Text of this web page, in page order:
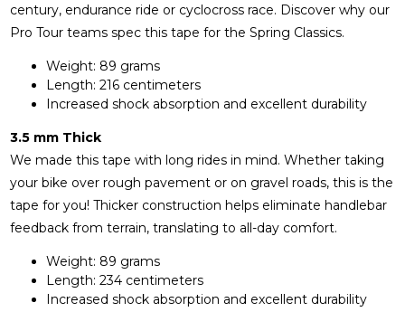
century, endurance ride or cyclocross race. Discover why our
Pro Tour teams spec this tape for the Spring Classics.
Weight: 89 grams
Length: 216 centimeters
Increased shock absorption and excellent durability
3.5 mm Thick
We made this tape with long rides in mind. Whether taking
your bike over rough pavement or on gravel roads, this is the
tape for you! Thicker construction helps eliminate handlebar
feedback from terrain, translating to all-day comfort.
Weight: 89 grams
Length: 234 centimeters
Increased shock absorption and excellent durability